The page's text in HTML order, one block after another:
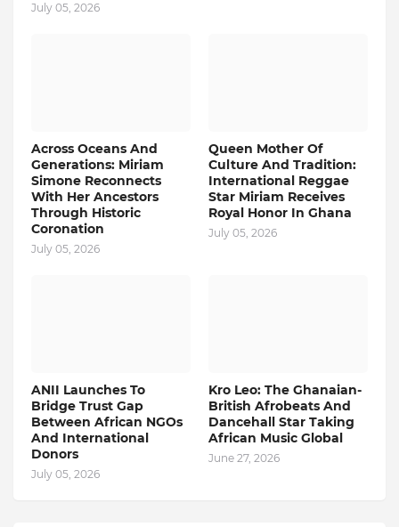
July 05, 2026
Across Oceans And
Generations: Miriam
Simone Reconnects
With Her Ancestors
Through Historic
Coronation
July 05, 2026
Queen Mother Of
Culture And Tradition:
International Reggae
Star Miriam Receives
Royal Honor In Ghana
July 05, 2026
ANII Launches To
Bridge Trust Gap
Between African NGOs
And International
Donors
July 05, 2026
Kro Leo: The Ghanaian-
British Afrobeats And
Dancehall Star Taking
African Music Global
June 27, 2026